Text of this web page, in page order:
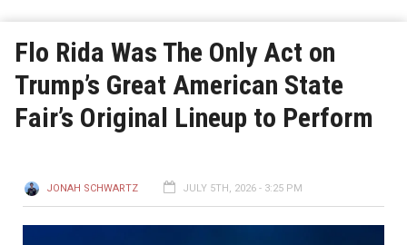
Flo Rida Was The Only Act on
Trump’s Great American State
Fair’s Original Lineup to Perform
JONAH SCHWARTZ JULY 5TH, 2026 - 3:25 PM